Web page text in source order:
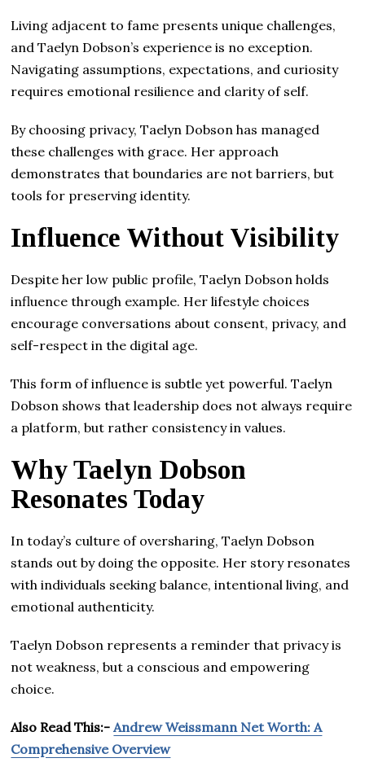
Living adjacent to fame presents unique challenges,
and Taelyn Dobson’s experience is no exception.
Navigating assumptions, expectations, and curiosity
requires emotional resilience and clarity of self.
By choosing privacy, Taelyn Dobson has managed
these challenges with grace. Her approach
demonstrates that boundaries are not barriers, but
tools for preserving identity.
Influence Without Visibility
Despite her low public profile, Taelyn Dobson holds
influence through example. Her lifestyle choices
encourage conversations about consent, privacy, and
self-respect in the digital age.
This form of influence is subtle yet powerful. Taelyn
Dobson shows that leadership does not always require
a platform, but rather consistency in values.
Why Taelyn Dobson
Resonates Today
In today’s culture of oversharing, Taelyn Dobson
stands out by doing the opposite. Her story resonates
with individuals seeking balance, intentional living, and
emotional authenticity.
Taelyn Dobson represents a reminder that privacy is
not weakness, but a conscious and empowering
choice.
Also Read This:-Andrew Weissmann Net Worth: A
Comprehensive Overview